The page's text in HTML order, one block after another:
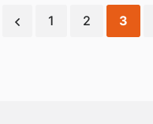
1 2 3